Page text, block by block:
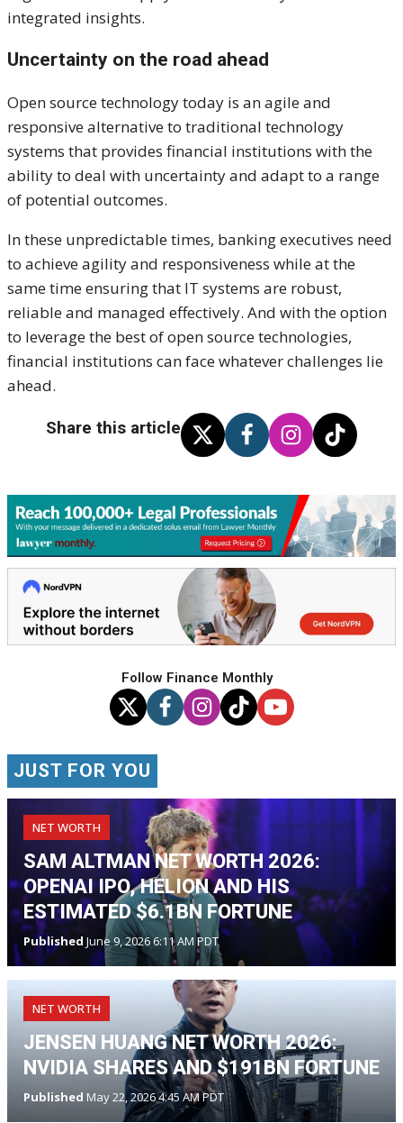
integrated insights.
Uncertainty on the road ahead
Open source technology today is an agile and
responsive alternative to traditional technology
systems that provides financial institutions with the
ability to deal with uncertainty and adapt to a range
of potential outcomes.
In these unpredictable times, banking executives need
to achieve agility and responsiveness while at the
same time ensuring that IT systems are robust,
reliable and managed effectively. And with the option
to leverage the best of open source technologies,
financial institutions can face whatever challenges lie
ahead.
Share this article
Follow Finance Monthly
JUST FOR YOU
NET WORTH
SAM ALTMAN NET WORTH 2026:
OPENAI IPO, HELION AND HIS
ESTIMATED $6.1BN FORTUNE
Published June 9, 2026 6:11 AM PDT
NET WORTH
JENSEN HUANG NET WORTH 2026:
NVIDIA SHARES AND $191BN FORTUNE
Published May 22, 2026 4:45 AM PDT